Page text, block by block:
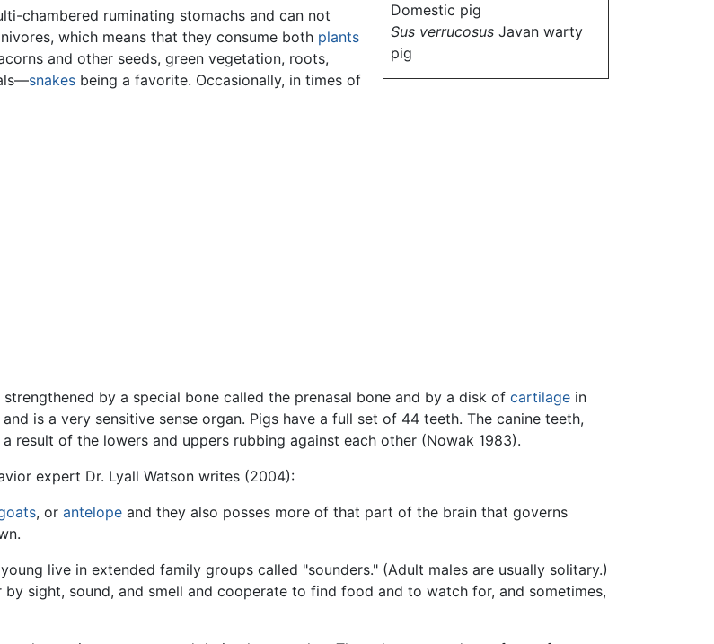
Domestic pig
Sus verrucosus Javan warty
pig
chambered ruminating stomachs and can not
which means that they consume both plants
and other seeds, green vegetation, roots,
snakes being a favorite. Occasionally, in times of
by a special bone called the prenasal bone and by a disk of cartilage in
is a very sensitive sense organ. Pigs have a full set of 44 teeth. The canine teeth,
result of the lowers and uppers rubbing against each other (Nowak 1983).
expert Dr. Lyall Watson writes (2004):
, or antelope and they also posses more of that part of the brain that governs
live in extended family groups called "sounders." (Adult males are usually solitary.)
sight, sound, and smell and cooperate to find food and to watch for, and sometimes,